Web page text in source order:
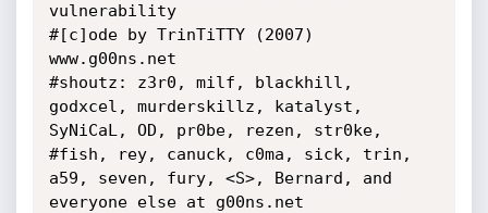
vulnerability
#[c]ode by TrinTiTTY (2007)
www.g00ns.net
#shoutz: z3r0, milf, blackhill,
godxcel, murderskillz, katalyst,
SyNiCaL, OD, pr0be, rezen, str0ke,
#fish, rey, canuck, c0ma, sick, trin,
a59, seven, fury, <S>, Bernard, and
everyone else at g00ns.net